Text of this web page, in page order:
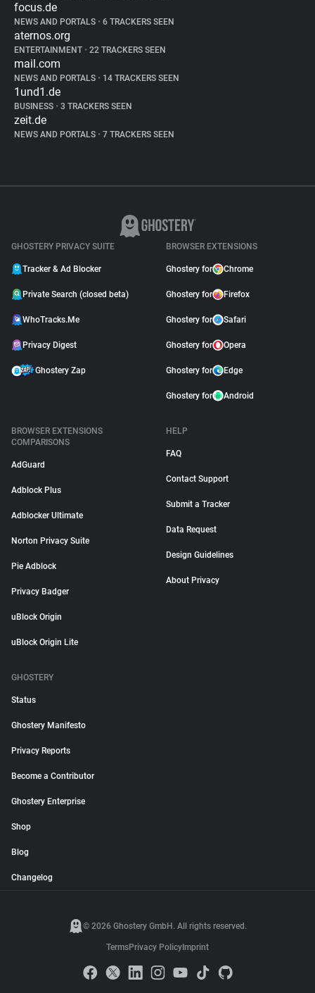
focus.de
NEWS AND PORTALS • 6 TRACKERS SEEN
aternos.org
ENTERTAINMENT • 22 TRACKERS SEEN
mail.com
NEWS AND PORTALS • 14 TRACKERS SEEN
1und1.de
BUSINESS • 3 TRACKERS SEEN
zeit.de
NEWS AND PORTALS • 7 TRACKERS SEEN
GHOSTERY PRIVACY SUITE
Tracker & Ad Blocker
Private Search (closed beta)
WhoTracks.Me
Privacy Digest
Ghostery Zap
BROWSER EXTENSIONS
Ghostery for Chrome
Ghostery for Firefox
Ghostery for Safari
Ghostery for Opera
Ghostery for Edge
Ghostery for Android
BROWSER EXTENSIONS
COMPARISONS
AdGuard
Adblock Plus
Adblocker Ultimate
Norton Privacy Suite
Pie Adblock
Privacy Badger
uBlock Origin
uBlock Origin Lite
HELP
FAQ
Contact Support
Submit a Tracker
Data Request
Design Guidelines
About Privacy
GHOSTERY
Status
Ghostery Manifesto
Privacy Reports
Become a Contributor
Ghostery Enterprise
Shop
Blog
Changelog
© 2026 Ghostery GmbH. All rights reserved.
TermsPrivacy Policy Imprint